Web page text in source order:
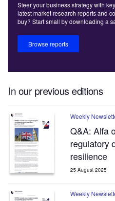
Steer your business strategy with
latest market research reports and
buy? Start small by downloading a
Browse reports
In our previous editions
Weekly
Q&A: Alfa
regulatory
resilience
25 August 2025
Weekly